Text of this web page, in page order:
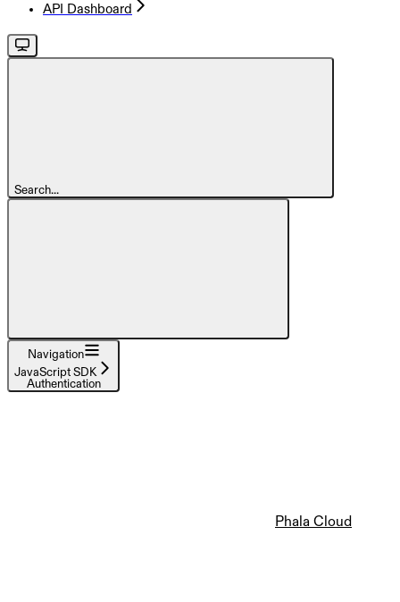
API Dashboard
Search...
Navigation
JavaScript SDK
Authentication
Phala Cloud